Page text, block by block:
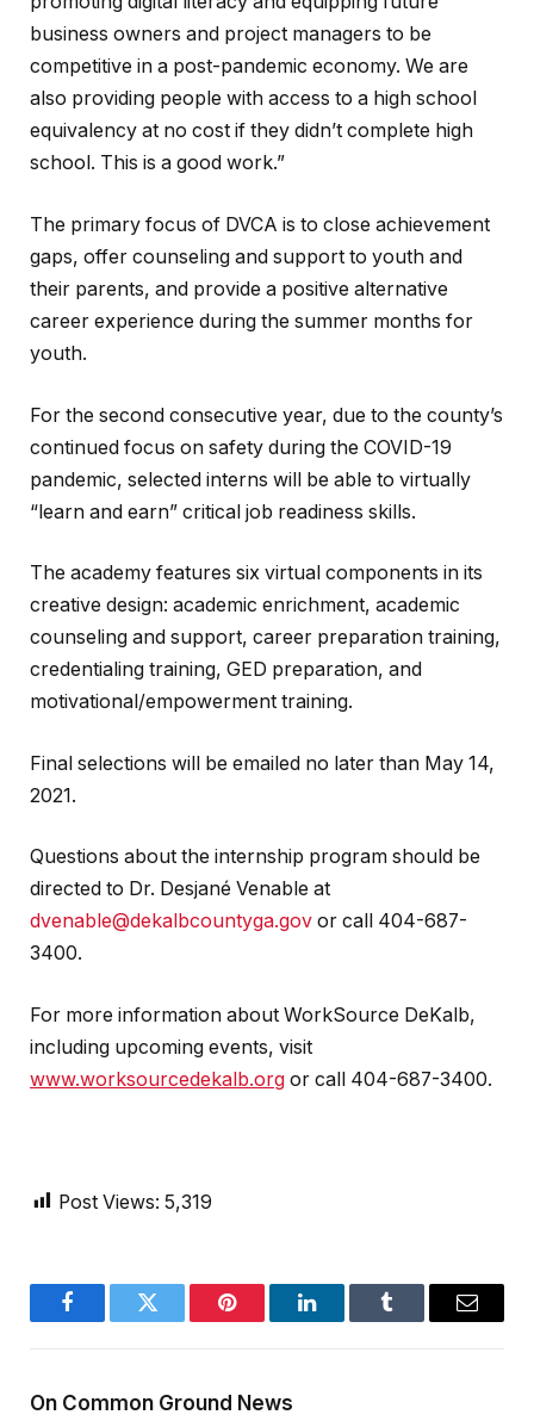
business owners and project managers to be
competitive in a post-pandemic economy. We are
also providing people with access to a high school
equivalency at no cost if they didn’t complete high
school. This is a good work.”
The primary focus of DVCA is to close achievement
gaps, offer counseling and support to youth and
their parents, and provide a positive alternative
career experience during the summer months for
youth.
For the second consecutive year, due to the county’s
continued focus on safety during the COVID-19
pandemic, selected interns will be able to virtually
“learn and earn” critical job readiness skills.
The academy features six virtual components in its
creative design: academic enrichment, academic
counseling and support, career preparation training,
credentialing training, GED preparation, and
motivational/empowerment training.
Final selections will be emailed no later than May 14,
2021.
Questions about the internship program should be
directed to Dr. Desjané Venable at
dvenable@dekalbcountyga.gov or call 404-687-
3400.
For more information about WorkSource DeKalb,
including upcoming events, visit
www.worksourcedekalb.org or call 404-687-3400.
Post Views: 5,319
FacebookTwitter Pinterest LinkedInTumblr Email
On Common Ground News